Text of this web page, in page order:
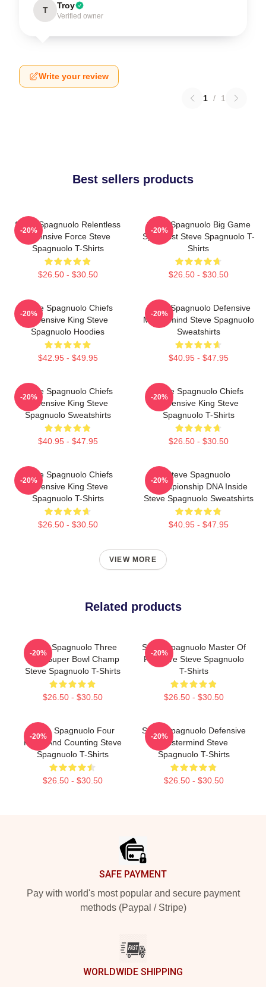
T Troy
Verified owner
Write your review
1 / 1
Best sellers products
Steve Spagnuolo Relentless
Defensive Force Steve
Spagnuolo T-Shirts
$26.50 - $30.50
-20%
Steve Spagnuolo Big Game
Specialist Steve Spagnuolo T-
Shirts
$26.50 - $30.50
-20%
Steve Spagnuolo Chiefs
Defensive King Steve
Spagnuolo Hoodies
$42.95 - $49.95
-20%
Steve Spagnuolo Defensive
Mastermind Steve Spagnuolo
Sweatshirts
$40.95 - $47.95
-20%
Steve Spagnuolo Chiefs
Defensive King Steve
Spagnuolo Sweatshirts
$40.95 - $47.95
-20%
Steve Spagnuolo Chiefs
Defensive King Steve
Spagnuolo T-Shirts
$26.50 - $30.50
-20%
Steve Spagnuolo Chiefs
Defensive King Steve
Spagnuolo T-Shirts
$26.50 - $30.50
-20%
Steve Spagnuolo
Championship DNA Inside
Steve Spagnuolo Sweatshirts
$40.95 - $47.95
-20%
VIEW MORE
Related products
Steve Spagnuolo Three
Time Super Bowl Champ
Steve Spagnuolo T-Shirts
$26.50 - $30.50
-20%
Steve Spagnuolo Master Of
Pressure Steve Spagnuolo
T-Shirts
$26.50 - $30.50
-20%
Steve Spagnuolo Four
Rings And Counting Steve
Spagnuolo T-Shirts
$26.50 - $30.50
-20%
Steve Spagnuolo Defensive
Mastermind Steve
Spagnuolo T-Shirts
$26.50 - $30.50
-20%
SAFE PAYMENT
Pay with world's most popular and secure payment
methods (Paypal / Stripe)
WORLDWIDE SHIPPING